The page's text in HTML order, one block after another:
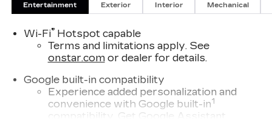
Entertainment Exterior Interior Mechanical
Wi-Fi®Hotspot capable
Terms and limitations apply. See
onstar.comor dealer for details.
Google built-in compatibility
Experience added personalization and
convenience with Google built-in1
compatibility. Get Google Assistant,